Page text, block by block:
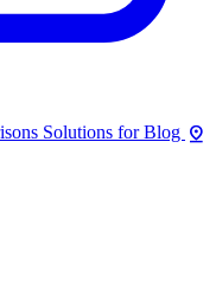
Solutions forBlog pin_drop